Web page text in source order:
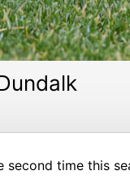
second time this